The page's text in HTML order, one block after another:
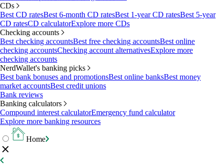
CDs
Best CD ratesBest 6-month CD ratesBest 1-year CD ratesBest 5-year
CD ratesCD calculatorExplore more CDs
Checking accounts
Best checking accountsBest free checking accountsBest online
checking accountsChecking account alternativesExplore more
checking accounts
NerdWallet's banking picks
Best bank bonuses and promotionsBest online banksBest money
market accountsBest credit unions
Bank reviews
Banking calculators
Compound interest calculatorEmergency fund calculator
Explore more banking resources
Home